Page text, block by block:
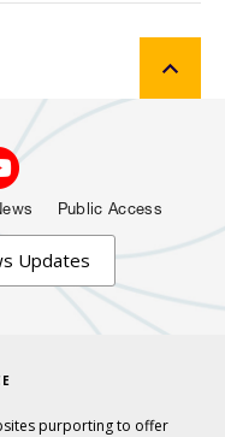
Updates
Public Access
purporting to offer